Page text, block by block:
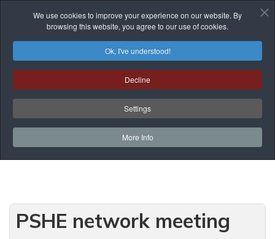
We use cookies to improve your experience on our website. By
browsing this website, you agree to our use of cookies.
Ok, I've understood!
Decline
Settings
More Info
Events List
Prof. Development
Events List
Network Meetings
PSHE network meeting
PSHE network meeting